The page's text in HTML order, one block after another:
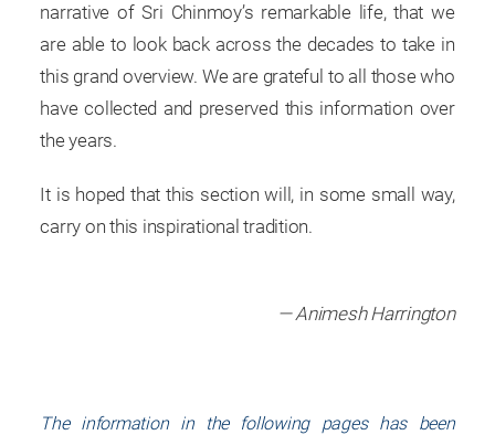
narrative of Sri Chinmoy’s remarkable life, that we
are able to look back across the decades to take in
this grand overview. We are grateful to all those who
have collected and preserved this information over
the years.
It is hoped that this section will, in some small way,
carry on this inspirational tradition.
— Animesh Harrington
The information in the following pages has been